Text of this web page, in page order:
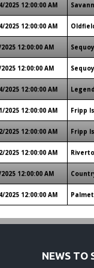
2025 12:00:00 AM
2025 12:00:00 AM
12:00:00 AM
12:00:00 AM
2025 12:00:00 AM
2025 12:00:00 AM Fripp
2025 12:00:00 AM Fripp
2025 12:00:00 AM
12:00:00 AM
2025 12:00:00 AM
NEWS TO